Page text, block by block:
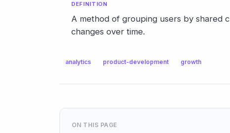
DEFINITION
A method of grouping users by shared
changes over time.
analytics product-development growth
ON THIS PAGE